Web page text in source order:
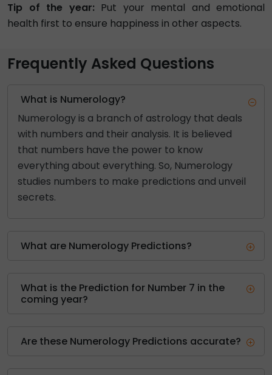
Tip of the year: Put your mental and emotional
health first to ensure happiness in other aspects.
Frequently Asked Questions
What is Numerology?
Numerology is a branch of astrology that deals
with numbers and their analysis. It is believed
that numbers have the power to know
everything about everything. So, Numerology
studies numbers to make predictions and unveil
secrets.
What are Numerology Predictions?
What is the Prediction for Number 7 in the
coming year?
Are these Numerology Predictions accurate?